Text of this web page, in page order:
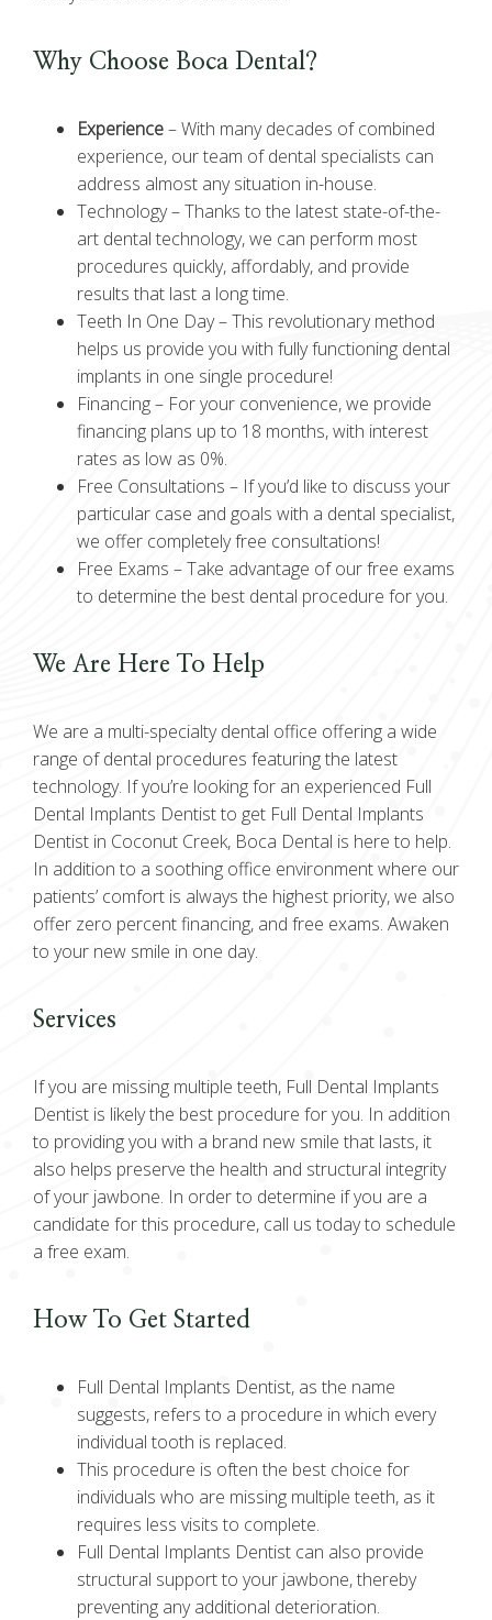
Why Choose Boca Dental?
Experience–With many decades of combined
experience, our team of dental specialists can
address almost any situation in-house.
Technology –Thanks to the latest state-of-the-
art dental technology, we can perform most
procedures quickly, affordably, and provide
results that last a long time.
Teeth In One Day –This revolutionary method
helps us provide you with fully functioning dental
implants in one single procedure!
Financing – For your convenience, we provide
financing plans up to 18 months, with interest
rates as low as 0%.
Free Consultations – If you’d like to discuss your
particular case and goals with a dental specialist,
we offer completely free consultations!
Free Exams –Take advantage of our free exams
to determine the best dental procedure for you.
We Are Here To Help
We are a multi-specialty dental office offering a wide
range of dental procedures featuring the latest
technology. If you’re looking for an experienced Full
Dental Implants Dentist to get Full Dental Implants
Dentist in Coconut Creek, Boca Dental is here to help.
In addition to a soothing office environment where our
patients’ comfort is always the highest priority, we also
offer zero percent financing, and free exams. Awaken
to your new smile in one day.
Services
If you are missing multiple teeth, Full Dental Implants
Dentist is likely the best procedure for you. In addition
to providing you with a brand new smile that lasts, it
also helps preserve the health and structural integrity
of your jawbone. In order to determine if you are a
candidate for this procedure, call us today to schedule
a free exam.
How To Get Started
Full Dental Implants Dentist, as the name
suggests, refers to a procedure in which every
individual tooth is replaced.
This procedure is often the best choice for
individuals who are missing multiple teeth, as it
requires less visits to complete.
Full Dental Implants Dentist can also provide
structural support to your jawbone, thereby
preventing any additional deterioration.